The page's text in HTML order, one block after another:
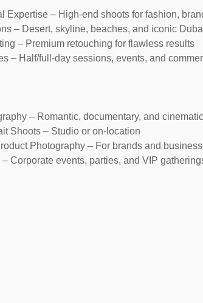
Expertise – High-end shoots for fashion,
– Desert, skyline, beaches, and iconic
– Premium retouching for flawless results
– Half/full-day sessions, events, and
– Romantic, documentary, and
Shoots – Studio or on-location
Photography – For brands and
Corporate events, parties, and VIP